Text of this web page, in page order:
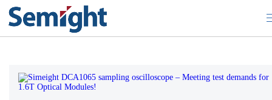
Tech Academy